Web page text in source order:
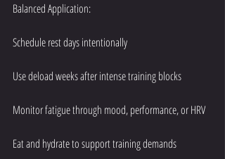
Balanced Application:
Schedule rest days intentionally
Use deload weeks after intense training blocks
Monitor fatigue through mood, performance, or HRV
Eat and hydrate to support training demands